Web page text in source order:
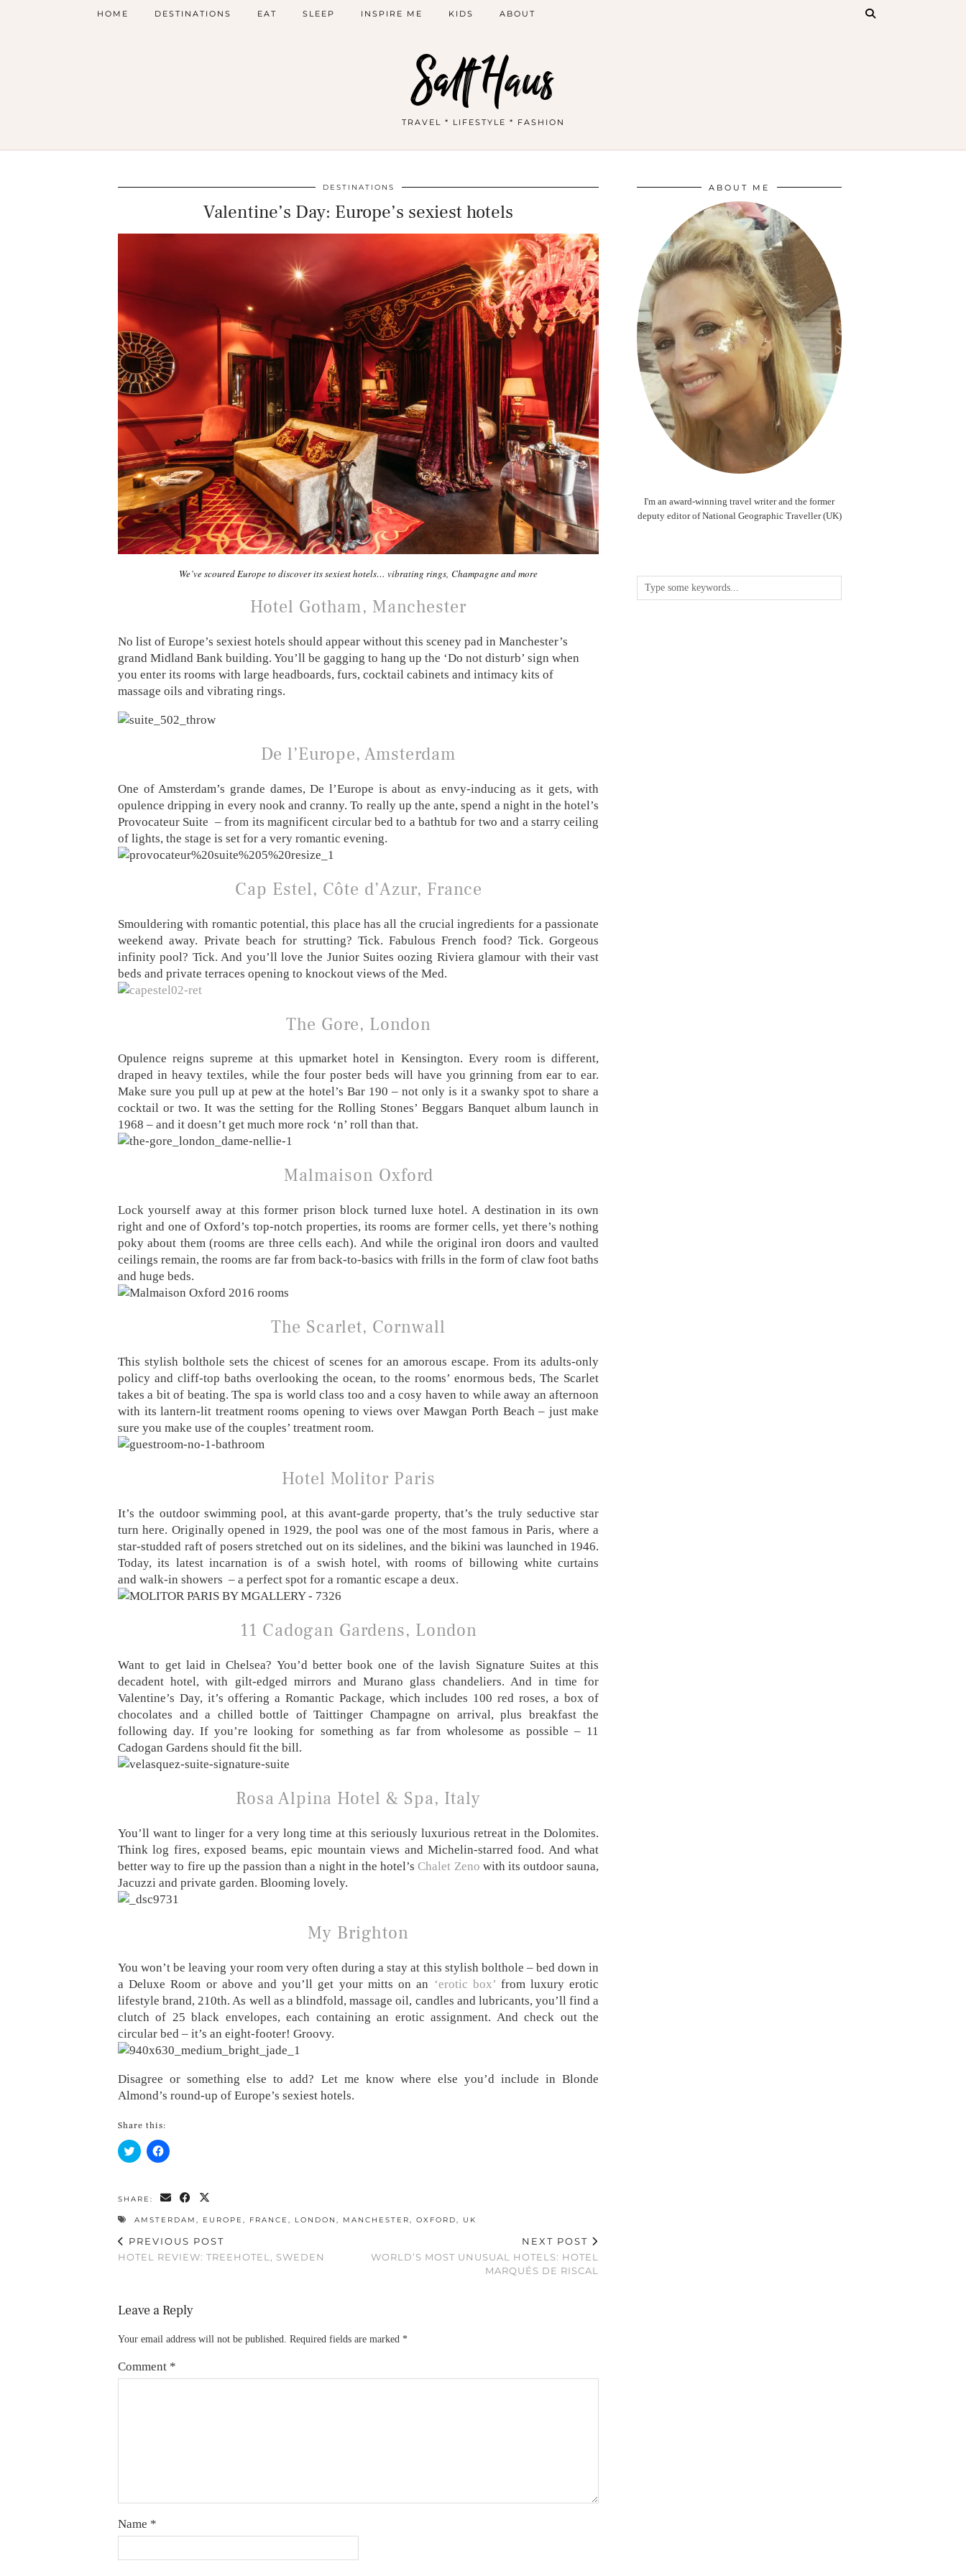
Salt Haus
TRAVEL * LIFESTYLE * FASHION
HOME DESTINATIONS EAT SLEEP INSPIRE ME KIDS ABOUT
DESTINATIONS
Valentine’s Day: Europe’s sexiest hotels
We’ve scoured Europe to discover its sexiest hotels… vibrating rings, Champagne and more
Hotel Gotham, Manchester
No list of Europe’s sexiest hotels should appear without this sceney pad in Manchester’s
grand Midland Bank building. You’ll be gagging to hang up the ‘Do not disturb’ sign when
you enter its rooms with large headboards, furs, cocktail cabinets and intimacy kits of
massage oils and vibrating rings.
De l’Europe, Amsterdam
One of Amsterdam’s grande dames, De l’Europe is about as envy-inducing as it gets, with
opulence dripping in every nook and cranny. To really up the ante, spend a night in the hotel’s
Provocateur Suite – from its magnificent circular bed to a bathtub for two and a starry ceiling
of lights, the stage is set for a very romantic evening.
Cap Estel, Côte d’Azur, France
Smouldering with romantic potential, this place has all the crucial ingredients for a passionate
weekend away. Private beach for strutting? Tick. Fabulous French food? Tick. Gorgeous
infinity pool? Tick. And you’ll love the Junior Suites oozing Riviera glamour with their vast
beds and private terraces opening to knockout views of the Med.
The Gore, London
Opulence reigns supreme at this upmarket hotel in Kensington. Every room is different,
draped in heavy textiles, while the four poster beds will have you grinning from ear to ear.
Make sure you pull up at pew at the hotel’s Bar 190 – not only is it a swanky spot to share a
cocktail or two. It was the setting for the Rolling Stones’ Beggars Banquet album launch in
1968 – and it doesn’t get much more rock ‘n’ roll than that.
Malmaison Oxford
Lock yourself away at this former prison block turned luxe hotel. A destination in its own
right and one of Oxford’s top-notch properties, its rooms are former cells, yet there’s nothing
poky about them (rooms are three cells each). And while the original iron doors and vaulted
ceilings remain, the rooms are far from back-to-basics with frills in the form of claw foot baths
and huge beds.
The Scarlet, Cornwall
This stylish bolthole sets the chicest of scenes for an amorous escape. From its adults-only
policy and cliff-top baths overlooking the ocean, to the rooms’ enormous beds, The Scarlet
takes a bit of beating. The spa is world class too and a cosy haven to while away an afternoon
with its lantern-lit treatment rooms opening to views over Mawgan Porth Beach – just make
sure you make use of the couples’ treatment room.
Hotel Molitor Paris
It’s the outdoor swimming pool, at this avant-garde property, that’s the truly seductive star
turn here. Originally opened in 1929, the pool was one of the most famous in Paris, where a
star-studded raft of posers stretched out on its sidelines, and the bikini was launched in 1946.
Today, its latest incarnation is of a swish hotel, with rooms of billowing white curtains
and walk-in showers – a perfect spot for a romantic escape a deux.
11 Cadogan Gardens, London
Want to get laid in Chelsea? You’d better book one of the lavish Signature Suites at this
decadent hotel, with gilt-edged mirrors and Murano glass chandeliers. And in time for
Valentine’s Day, it’s offering a Romantic Package, which includes 100 red roses, a box of
chocolates and a chilled bottle of Taittinger Champagne on arrival, plus breakfast the
following day. If you’re looking for something as far from wholesome as possible – 11
Cadogan Gardens should fit the bill.
Rosa Alpina Hotel & Spa, Italy
You’ll want to linger for a very long time at this seriously luxurious retreat in the Dolomites.
Think log fires, exposed beams, epic mountain views and Michelin-starred food. And what
better way to fire up the passion than a night in the hotel’sChalet Zeno with its outdoor sauna,
Jacuzzi and private garden. Blooming lovely.
My Brighton
You won’t be leaving your room very often during a stay at this stylish bolthole – bed down in
a Deluxe Room or above and you’ll get your mitts on an ‘erotic box’ from luxury erotic
lifestyle brand, 210th. As well as a blindfold, massage oil, candles and lubricants, you’ll find a
clutch of 25 black envelopes, each containing an erotic assignment. And check out the
circular bed – it’s an eight-footer! Groovy.
Disagree or something else to add? Let me know where else you’d include in Blonde
Almond’s round-up of Europe’s sexiest hotels.
Share this:
Click
to
(Opens
in
new
window)
Click
to
(Opens
in
new
window)
SHARE:
AMSTERDAM , EUROPE , FRANCE , LONDON , MANCHESTER, OXFORD, UK
PREVIOUS POST
HOTEL REVIEW: TREEHOTEL, SWEDEN
NEXT POST
WORLD’S MOST UNUSUAL HOTELS: HOTEL
MARQUÉS DE RISCAL
Leave a Reply
Your email address will not be published. Required fields are marked *
Comment *
Name *
ABOUT ME
I'm an award-winning travel writer and the former
deputy editor of National Geographic Traveller (UK)